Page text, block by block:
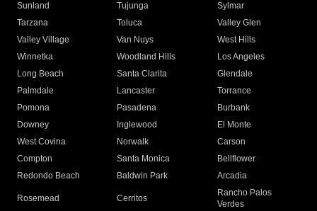
Sunland
Tujunga
Sylmar
Tarzana
Toluca
Valley Glen
Valley Village
Van Nuys
West Hills
Winnetka
Woodland Hills
Los Angeles
Long Beach
Santa Clarita
Glendale
Palmdale
Lancaster
Torrance
Pomona
Pasadena
Burbank
Downey
Inglewood
El Monte
West Covina
Norwalk
Carson
Compton
Santa Monica
Bellflower
Redondo Beach
Baldwin Park Arcadia
Rosemead Cerritos
Rancho Palos
Verdes